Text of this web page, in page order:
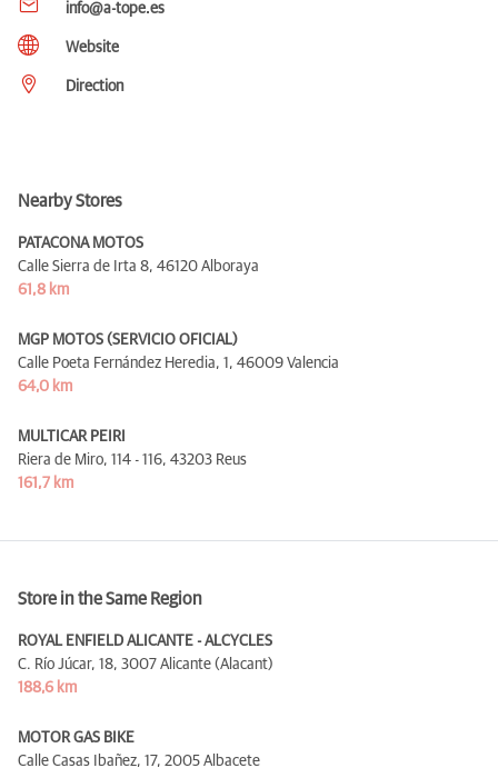
info@a-tope.es
Website
Direction
Nearby Stores
PATACONA MOTOS
Calle Sierra de Irta 8, 46120 Alboraya
61,8 km
MGP MOTOS (SERVICIO OFICIAL)
Calle Poeta Fernández Heredia, 1, 46009 Valencia
64,0 km
MULTICAR PEIRI
Riera de Miro, 114 - 116, 43203 Reus
161,7 km
Store in the Same Region
ROYAL ENFIELD ALICANTE - ALCYCLES
C. Río Júcar, 18, 3007 Alicante (Alacant)
188,6 km
MOTOR GAS BIKE
Calle Casas Ibañez, 17, 2005 Albacete